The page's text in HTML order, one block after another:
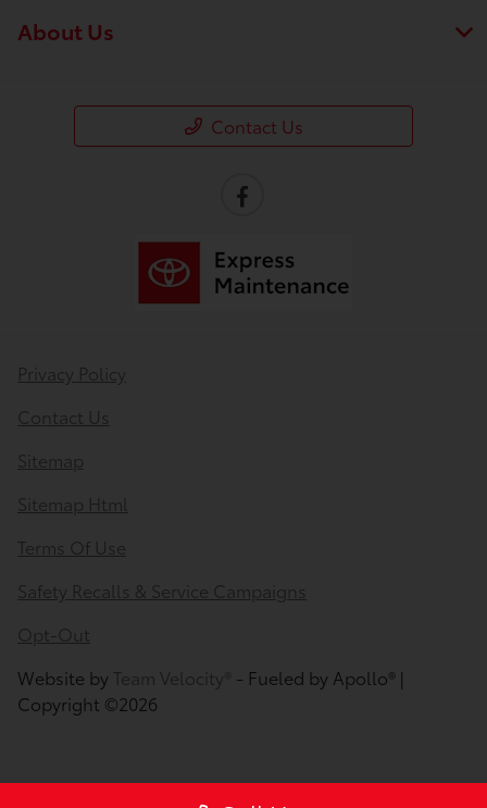
About Us
Contact Us
Privacy Policy
Contact Us
Sitemap
Sitemap Html
Terms Of Use
Safety Recalls & Service Campaigns
Opt-Out
Website by Team Velocity® - Fueled by Apollo® |
Copyright ©2026